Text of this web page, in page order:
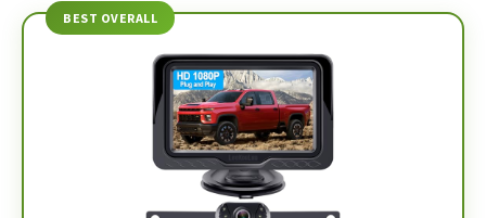
BEST OVERALL